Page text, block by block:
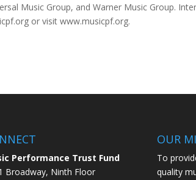
Music Group, and Warner Music Group.
or visit www.musicpf.org.
Performance Trust Fund
Broadway, Ninth Floor
OUR
To
quality